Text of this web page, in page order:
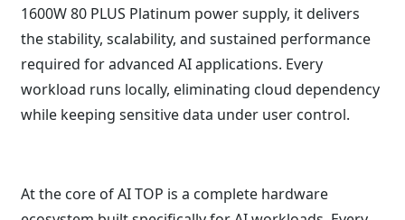
1600W 80 PLUS Platinum power supply, it delivers
the stability, scalability, and sustained performance
required for advanced AI applications. Every
workload runs locally, eliminating cloud dependency
while keeping sensitive data under user control.
At the core of AI TOP is a complete hardware